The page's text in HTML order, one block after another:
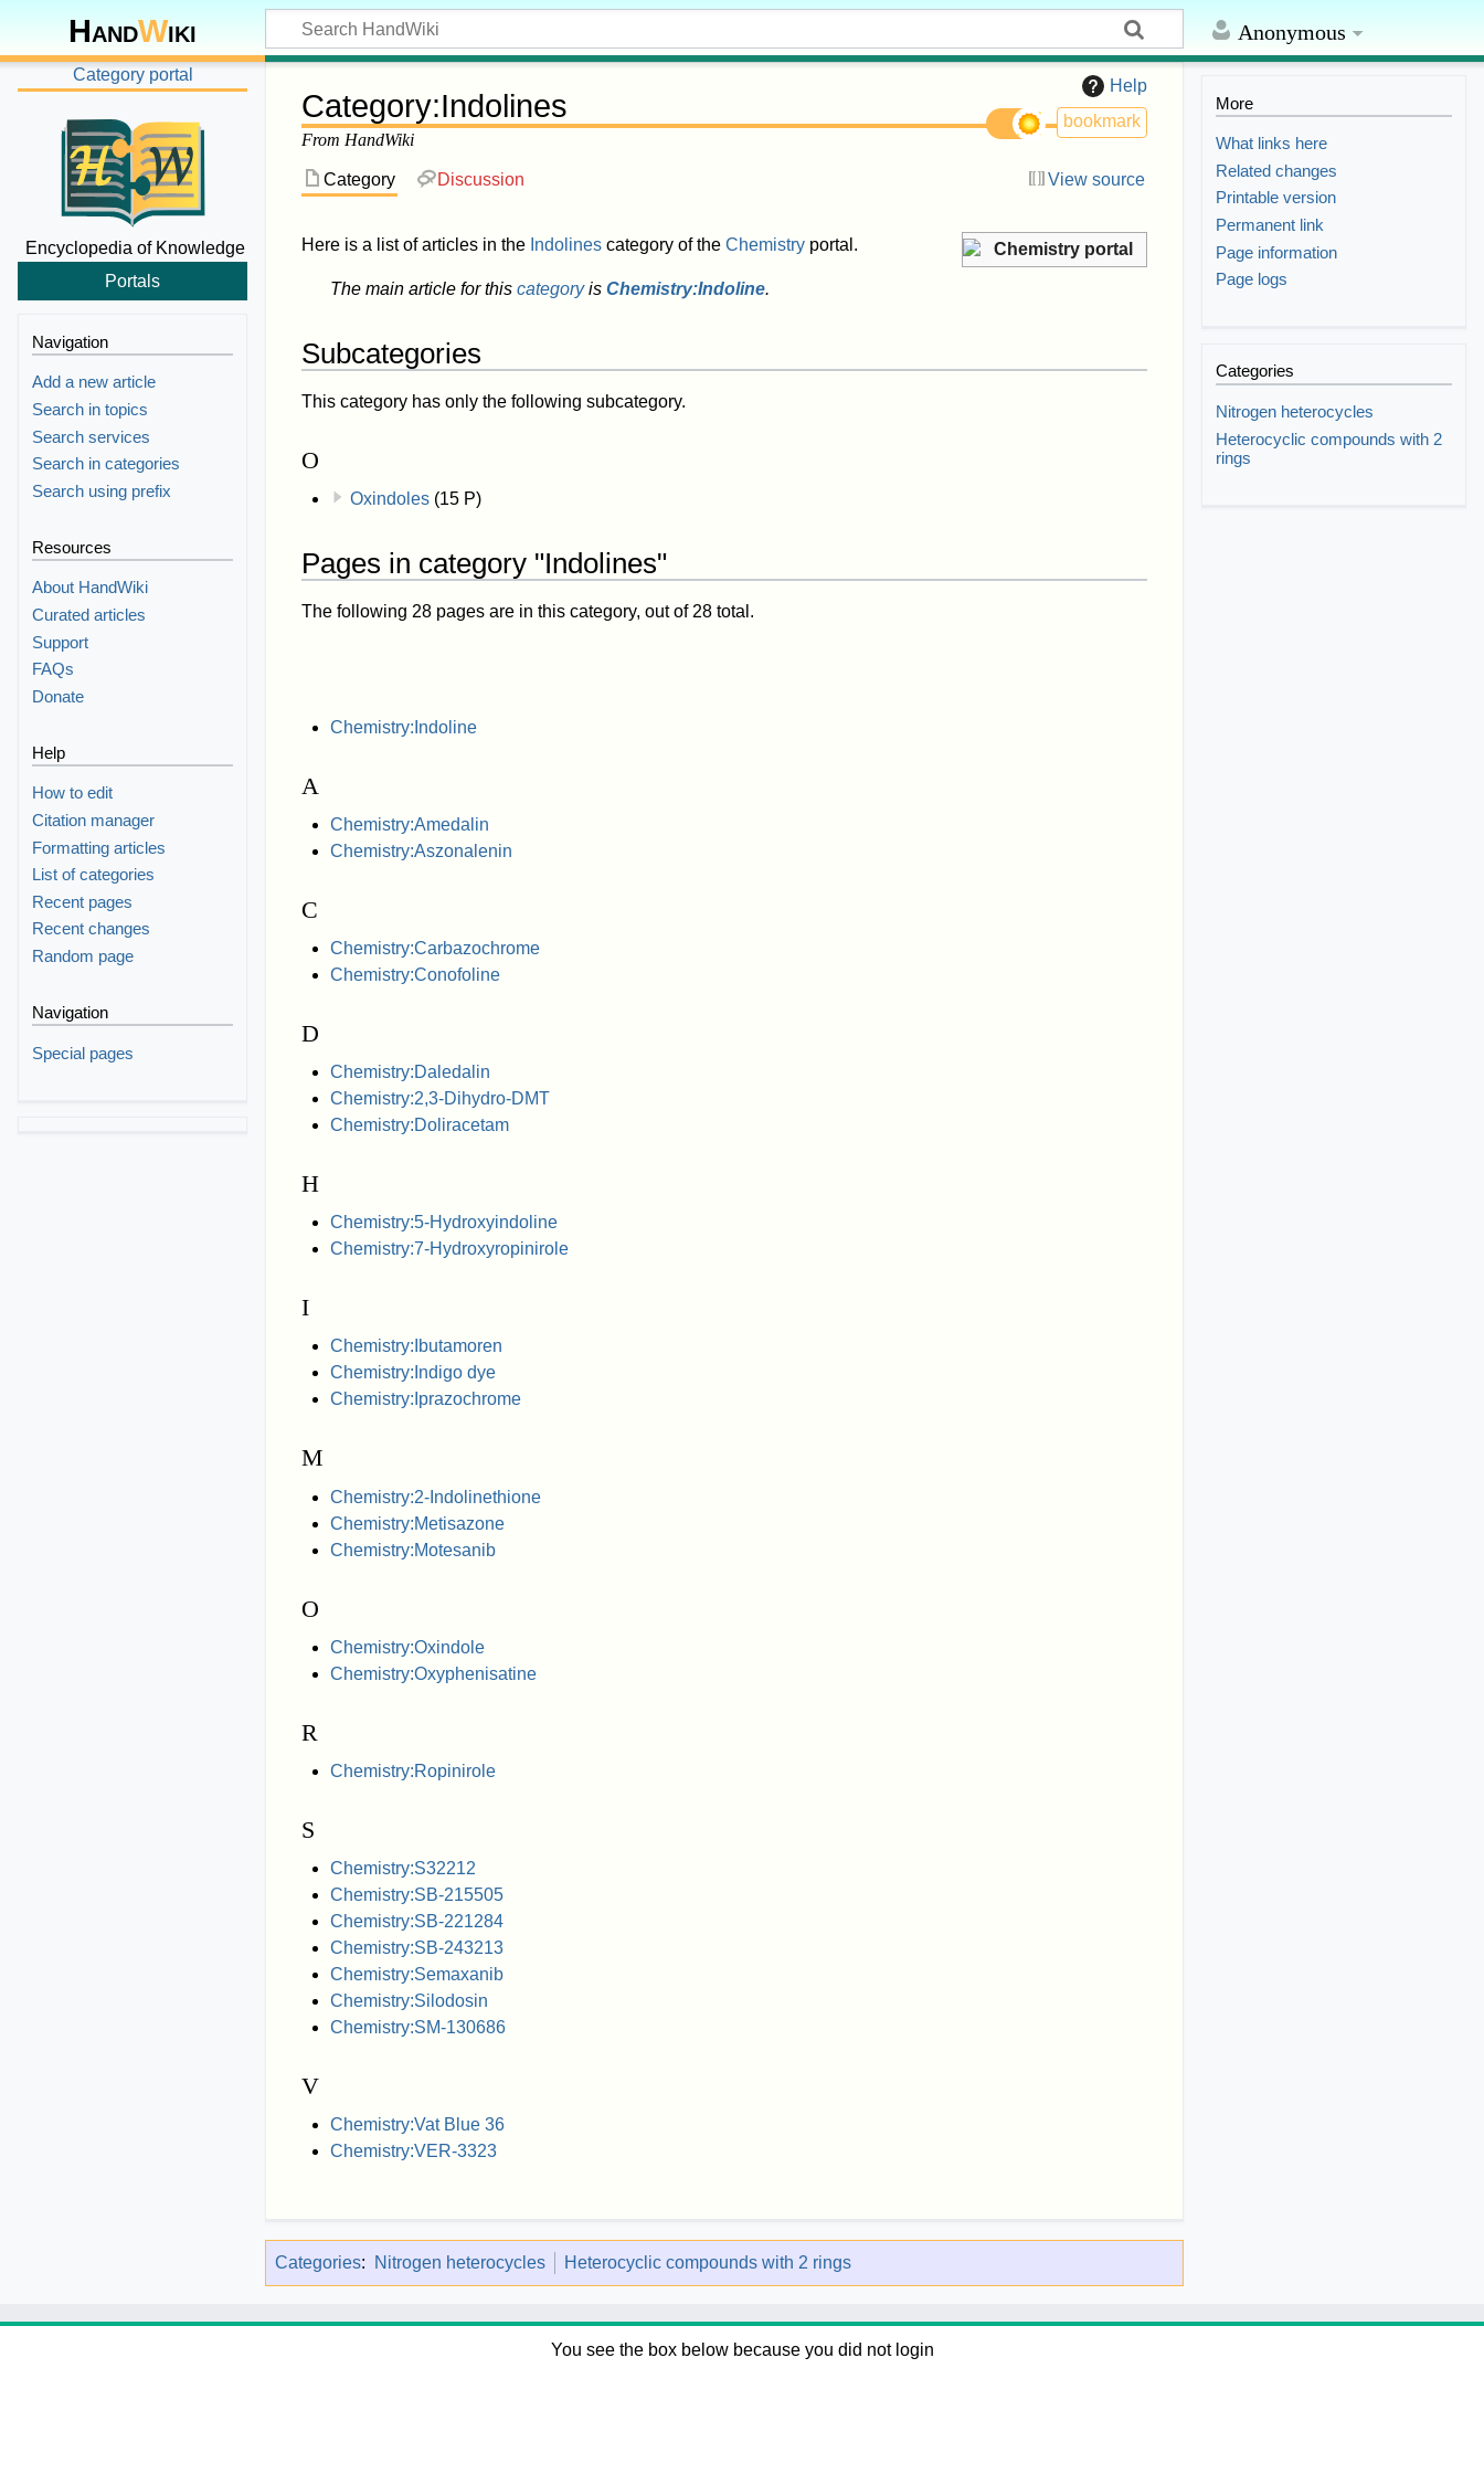
Anonymous
HandWiki
Help
Category:Indolines
From HandWiki
bookmark
Category Discussion View source
Chemistry portal
Here is a list of articles in the Indolines category of the Chemistry portal.
The main article for this categoryis Chemistry:Indoline.
Subcategories
This category has only the following subcategory.
O
Oxindoles (15 P)
Pages in category "Indolines"
The following 28 pages are in this category, out of 28 total.
Chemistry:Indoline
A
Chemistry:Amedalin
Chemistry:Aszonalenin
C
Chemistry:Carbazochrome
Chemistry:Conofoline
D
Chemistry:Daledalin
Chemistry:2,3-Dihydro-DMT
Chemistry:Doliracetam
H
Chemistry:5-Hydroxyindoline
Chemistry:7-Hydroxyropinirole
I
Chemistry:Ibutamoren
Chemistry:Indigo dye
Chemistry:Iprazochrome
M
Chemistry:2-Indolinethione
Chemistry:Metisazone
Chemistry:Motesanib
O
Chemistry:Oxindole
Chemistry:Oxyphenisatine
R
Chemistry:Ropinirole
S
Chemistry:S32212
Chemistry:SB-215505
Chemistry:SB-221284
Chemistry:SB-243213
Chemistry:Semaxanib
Chemistry:Silodosin
Chemistry:SM-130686
V
Chemistry:Vat Blue 36
Chemistry:VER-3323
Categories: Nitrogen heterocycles Heterocyclic compounds with 2 rings
Category portal
Encyclopedia of Knowledge
Portals
Navigation
Add a new article
Search in topics
Search services
Search in categories
Search using prefix
Resources
About HandWiki
Curated articles
Support
FAQs
Donate
Help
How to edit
Citation manager
Formatting articles
List of categories
Recent pages
Recent changes
Random page
Navigation
Special pages
More
What links here
Related changes
Printable version
Permanent link
Page information
Page logs
Categories
Nitrogen heterocycles
Heterocyclic compounds with 2
rings
You see the box below because you did not login